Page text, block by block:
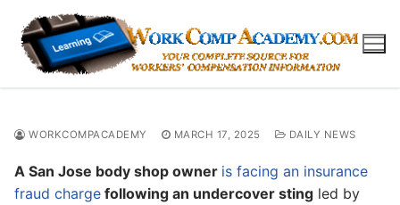
content
WORKCOMPACADEMY MARCH 17, 2025 DAILY NEWS
A San Jose body shop owner is facing an insurance
fraud charge following an undercover sting led by